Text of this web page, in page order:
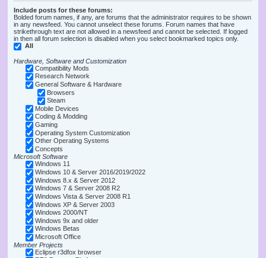
Include posts for these forums:
Bolded forum names, if any, are forums that the administrator requires to be shown
in any newsfeed. You cannot unselect these forums. Forum names that have
strikethrough text are not allowed in a newsfeed and cannot be selected. If logged
in then all forum selection is disabled when you select bookmarked topics only.
All
Hardware, Software and Customization
Compatibility Mods
Research Network
General Software & Hardware
Browsers
Steam
Mobile Devices
Coding & Modding
Gaming
Operating System Customization
Other Operating Systems
Concepts
Microsoft Software
Windows 11
Windows 10 & Server 2016/2019/2022
Windows 8.x & Server 2012
Windows 7 & Server 2008 R2
Windows Vista & Server 2008 R1
Windows XP & Server 2003
Windows 2000/NT
Windows 9x and older
Windows Betas
Microsoft Office
Member Projects
Eclipse r3dfox browser